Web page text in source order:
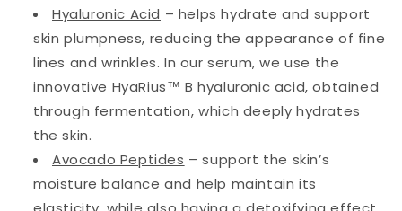
Hyaluronic Acid – helps hydrate and support
skin plumpness, reducing the appearance of fine
lines and wrinkles. In our serum, we use the
innovative HyaRius™ B hyaluronic acid, obtained
through fermentation, which deeply hydrates
the skin.
Avocado Peptides – support the skin’s
moisture balance and help maintain its